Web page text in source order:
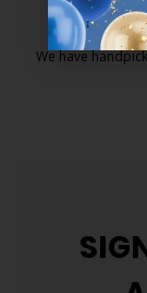
We have